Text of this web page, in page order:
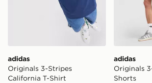
adidas
Originals 3-Stripes
California T-Shirt
adidas
Originals
Shorts